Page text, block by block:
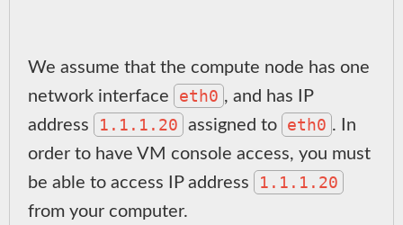
We assume that the compute node has one
network interface
eth0 , and has IP
address
1.1.1.20 assigned to eth0 . In
order to have VM console access, you must
be able to access IP address
1.1.1.20
from your computer.